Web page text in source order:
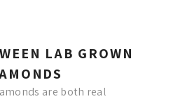
LAB GROWN
are both real